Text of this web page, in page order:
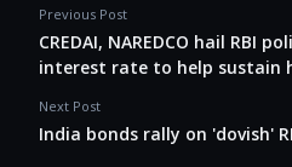
Previous Post
CREDAI, NAREDCO hail RBI
interest rate to help sustain
Next Post
India bonds rally on 'dovish'